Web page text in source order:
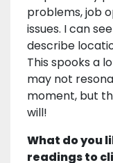
problems, job
issues. I can
describe
This spooks a
may not
moment, but
will!
What do you
readings to